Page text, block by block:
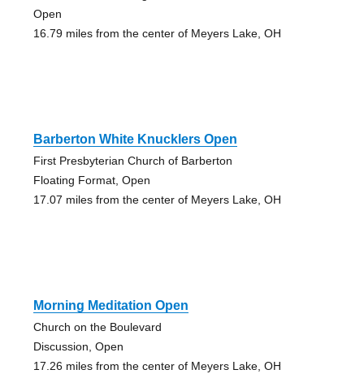
Open
16.79 miles from the center of Meyers Lake, OH
Barberton White Knucklers Open
First Presbyterian Church of Barberton
Floating Format, Open
17.07 miles from the center of Meyers Lake, OH
Morning Meditation Open
Church on the Boulevard
Discussion, Open
17.26 miles from the center of Meyers Lake, OH